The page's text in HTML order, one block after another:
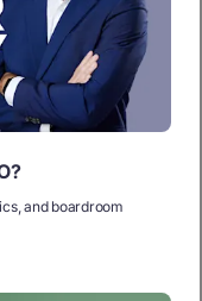
and boardroom